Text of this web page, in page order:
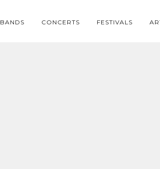
BANDS CONCERTS FESTIVALS